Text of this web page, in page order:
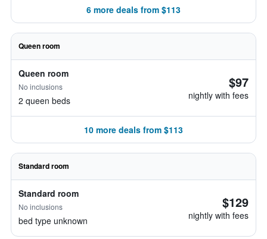
6 more deals from $113
Queen room
Queen room
No inclusions
2 queen beds
$97
nightly with fees
10 more deals from $113
Standard room
Standard room
No inclusions
bed type unknown
$129
nightly with fees